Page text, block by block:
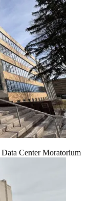
Center Moratorium